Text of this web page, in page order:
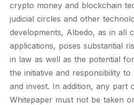
crypto money and blockchain
judicial circles and other
developments, Albedo, as in all
applications, poses substantial
in law as well as the potential
the initiative and responsibility to
and invest. In addition, any part
Whitepaper must not be taken